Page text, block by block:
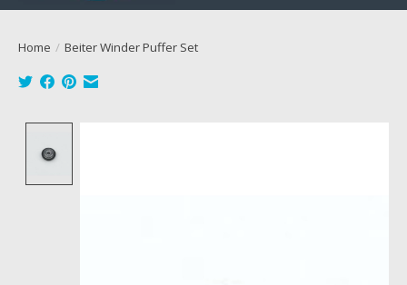
Home / Beiter Winder Puffer Set